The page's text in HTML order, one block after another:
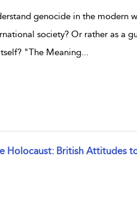
genocide in the modern
society? Or rather as a
"The Meaning...
Holocaust: British Attitudes